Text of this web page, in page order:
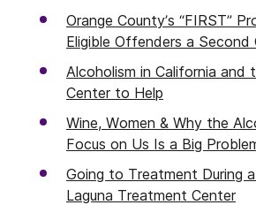
Orange County’s “FIRST”
Eligible Offenders a Second
Alcoholism in California and
Center to Help
Wine, Women & Why the
Focus on Us Is a Big
Going to Treatment During a
Laguna Treatment Center